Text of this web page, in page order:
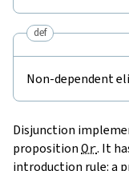
def
Non-dependent
Disjunction
proposition Or. It
introduction rule: a